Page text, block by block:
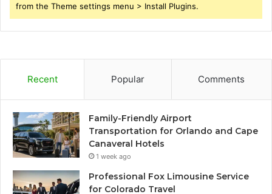
from the Theme settings menu > Install Plugins.
Recent Popular Comments
Family-Friendly Airport
Transportation for Orlando and Cape
Canaveral Hotels
1 week ago
Professional Fox Limousine Service
for Colorado Travel